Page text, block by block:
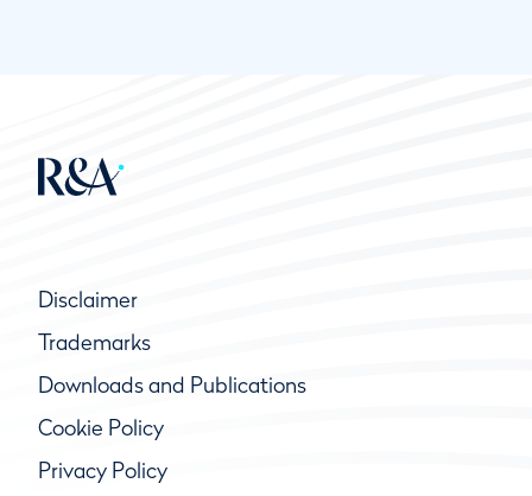
Disclaimer
Trademarks
Downloads and Publications
Cookie Policy
Privacy Policy